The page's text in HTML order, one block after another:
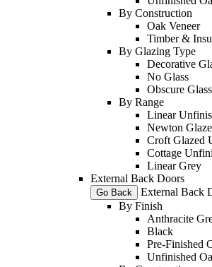
By Construction
Oak Veneer
Timber &
By Glazing Type
Decorative
No Glass
Obscure Glass
By Range
Linear
Newton
Croft Glazed
Cottage
Linear Grey
External Back Doors
Go Back External Back
By Finish
Anthracite
Black
Pre-Finished
Unfinished